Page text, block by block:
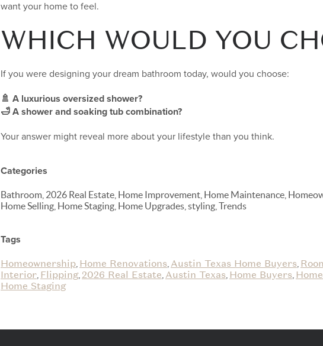
want your home to feel.
WHICH WOULD YOU
If you were designing your dream bathroom today, would you choose:
🚿 A luxurious oversized shower?
🛁 A shower and soaking tub combination?
Your answer might reveal more about your lifestyle than you think.
Categories
Bathroom, 2026 Real Estate, Home Improvement, Home Maintenance,
Home Selling, Home Staging, Home Upgrades, styling, Trends
Tags
Homeownership Home Renovations Austin Texas Home Buyers
Interior Flipping, 2026 Real Estate Austin Texas Home Buyers
Home Staging